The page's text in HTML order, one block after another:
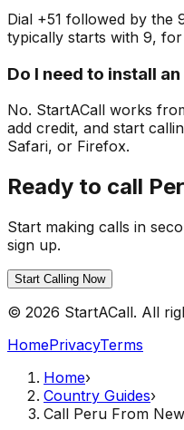
Dial +51 followed by the
typically starts with 9, for
Do I need to install
No. StartACall works
add credit, and start
Safari, or Firefox.
Ready to call
Start making calls in
sign up.
Start Calling Now
© 2026 StartACall. All
HomePrivacyTerms
Home›
Country Guides›
Call Peru From